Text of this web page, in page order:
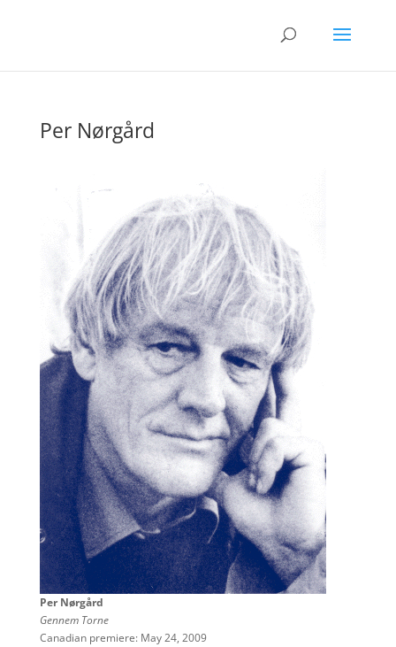
Per Nørgård
Per Nørgård
Gennem Torne
Canadian premiere: May 24, 2009